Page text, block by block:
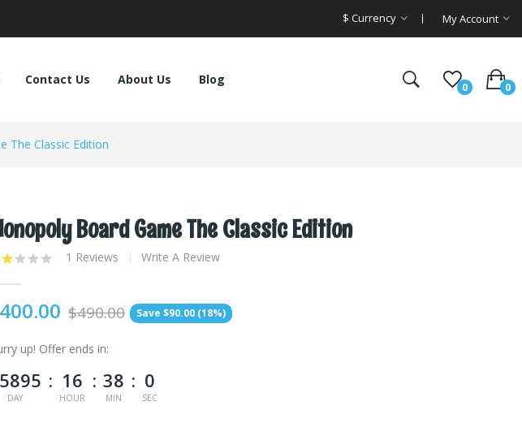
$ Currency My Account
Contact Us About Us Blog
0 0
The Classic Edition
Board Game The Classic Edition
1 Reviews Write A Review
$490.00 Save $90.00 (18%)
up! Offer ends in:
DAY
16
HOUR
38
MIN
0
SEC